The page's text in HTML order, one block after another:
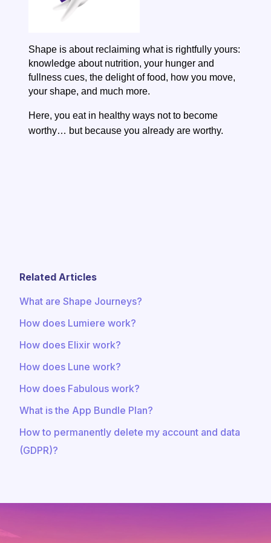
Shape is about reclaiming what is rightfully yours:
knowledge about nutrition, your hunger and
fullness cues, the delight of food, how you move,
your shape, and much more.
Here, you eat in healthy ways not to become
worthy… but because you already are worthy.
Related Articles
What are Shape Journeys?
How does Lumiere work?
How does Elixir work?
How does Lune work?
How does Fabulous work?
What is the App Bundle Plan?
How to permanently delete my account and data
(GDPR)?